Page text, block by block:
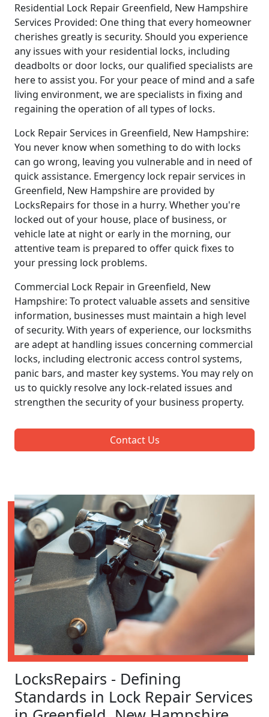
Residential Lock Repair Greenfield, New Hampshire
Services Provided: One thing that every homeowner
cherishes greatly is security. Should you experience
any issues with your residential locks, including
deadbolts or door locks, our qualified specialists are
here to assist you. For your peace of mind and a safe
living environment, we are specialists in fixing and
regaining the operation of all types of locks.
Lock Repair Services in Greenfield, New Hampshire:
You never know when something to do with locks
can go wrong, leaving you vulnerable and in need of
quick assistance. Emergency lock repair services in
Greenfield, New Hampshire are provided by
LocksRepairs for those in a hurry. Whether you're
locked out of your house, place of business, or
vehicle late at night or early in the morning, our
attentive team is prepared to offer quick fixes to
your pressing lock problems.
Commercial Lock Repair in Greenfield, New
Hampshire: To protect valuable assets and sensitive
information, businesses must maintain a high level
of security. With years of experience, our locksmiths
are adept at handling issues concerning commercial
locks, including electronic access control systems,
panic bars, and master key systems. You may rely on
us to quickly resolve any lock-related issues and
strengthen the security of your business property.
Contact Us
LocksRepairs - Defining
Standards in Lock Repair Services